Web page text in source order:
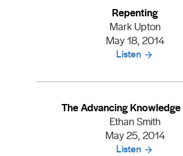
Repenting
Mark Upton
May 18, 2014
Listen
The Advancing
Ethan Smith
May 25, 2014
Listen